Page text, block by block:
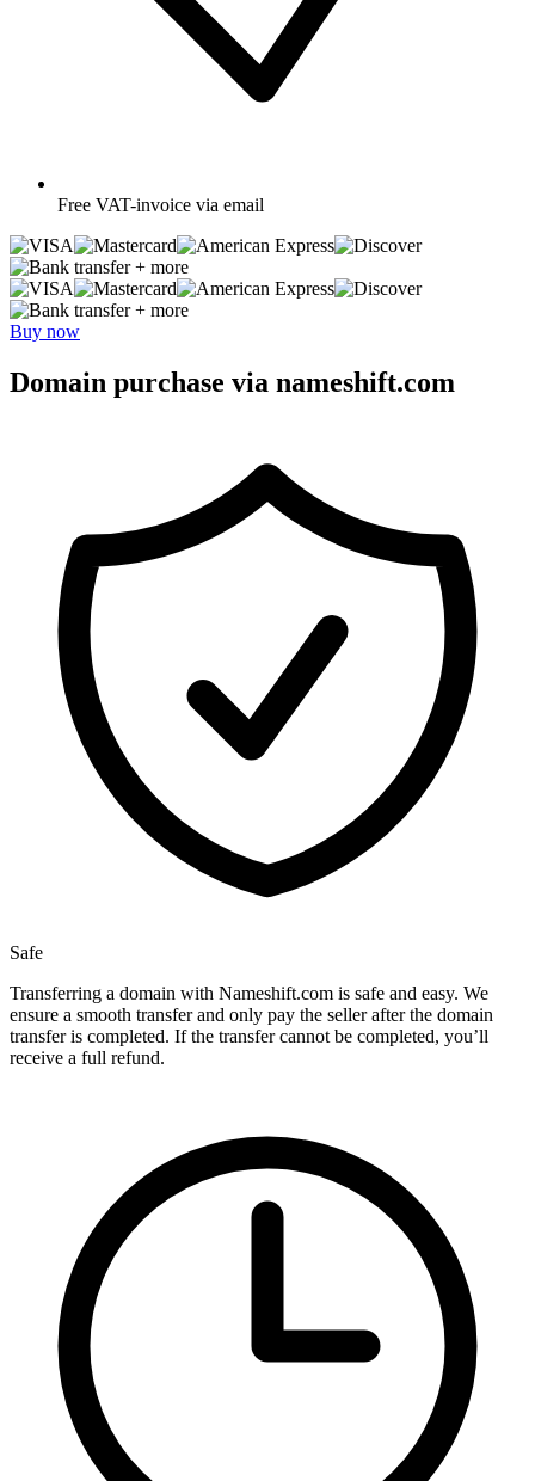
Free VAT-invoice via email
+ more
+ more
Buy now
Domain purchase via nameshift.com
Safe
Transferring a domain with Nameshift.com is safe and easy. We
ensure a smooth transfer and only pay the seller after the domain
transfer is completed. If the transfer cannot be completed, you’ll
receive a full refund.